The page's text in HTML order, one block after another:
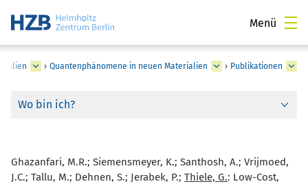
Menü
› Quantenphänomene in neuen Materialien › Publikationen
Wo bin ich?
Ghazanfari, M.R.; Siemensmeyer, K.; Santhosh, A.; Vrijmoed,
J.C.; Tallu, M.; Dehnen, S.; Jerabek, P.; Thiele, G.: Low-Cost,